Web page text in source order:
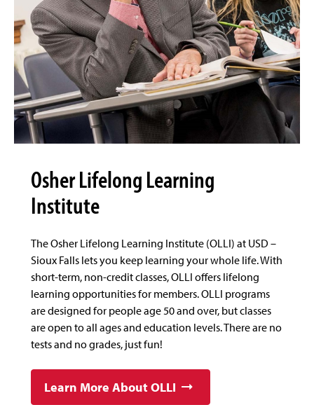
Osher Lifelong Learning
Institute
The Osher Lifelong Learning Institute (OLLI) at USD –
Sioux Falls lets you keep learning your whole life. With
short-term, non-credit classes, OLLI offers lifelong
learning opportunities for members. OLLI programs
are designed for people age 50 and over, but classes
are open to all ages and education levels. There are no
tests and no grades, just fun!
Learn More About OLLI